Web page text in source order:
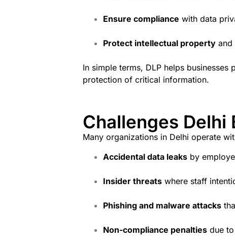
Ensure compliance with data
Protect intellectual property and
In simple terms, DLP helps businesses
protection of critical information.
Challenges Delhi
Many organizations in Delhi operate
Accidental data leaks by
Insider threats where staff
Phishing and malware attacks
Non-compliance penalties due